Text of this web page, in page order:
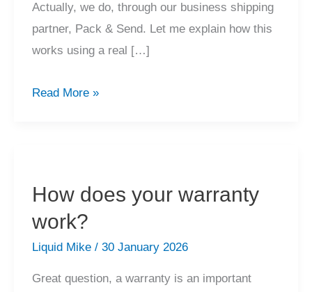
Actually, we do, through our business shipping
partner, Pack & Send. Let me explain how this
works using a real […]
Why
packing
and
shipping
Read More »
How does your warranty
work?
Liquid Mike / 30 January 2026
Great question, a warranty is an important